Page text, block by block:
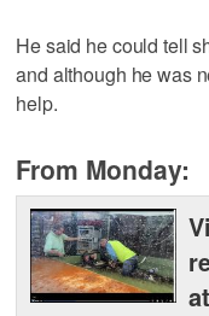
He said he could tell
and although he was
help.
From Monday: